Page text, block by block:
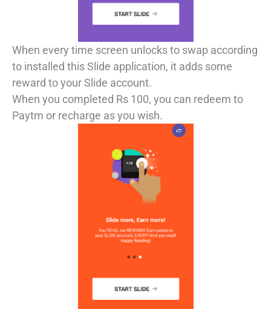
When every time screen unlocks to swap according
to installed this Slide application, it adds some
reward to your Slide account.
When you completed Rs 100, you can redeem to
Paytm or recharge as you wish.